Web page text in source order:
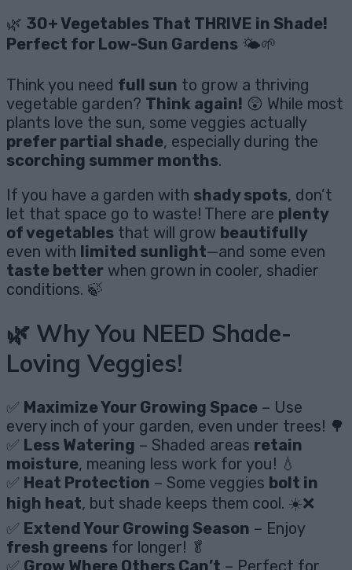
🌿 30+ Vegetables That THRIVE in Shade!
Perfect for Low-Sun Gardens 🌤️🌱
Think you need full sun to grow a thriving
vegetable garden? Think again! 😲 While most
plants love the sun, some veggies actually
prefer partial shade, especially during the
scorching summer months.
If you have a garden with shady spots, don’t
let that space go to waste! There are plenty
of vegetables that will grow beautifully
even with limited sunlight—and some even
taste better when grown in cooler, shadier
conditions. 🍃
🌿 Why You NEED Shade-
Loving Veggies!
✅ Maximize Your Growing Space – Use
every inch of your garden, even under trees! 🌳
✅ Less Watering – Shaded areas retain
moisture, meaning less work for you! 💧
✅ Heat Protection – Some veggies bolt in
high heat, but shade keeps them cool. ☀️❌
✅ Extend Your Growing Season – Enjoy
fresh greens for longer! 🥬
✅ Grow Where Others Can’t – Perfect for